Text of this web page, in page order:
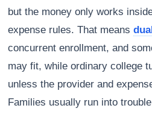
but the money only works
expense rules. That means
concurrent enrollment, and
may fit, while ordinary college
unless the provider and
Families usually run into